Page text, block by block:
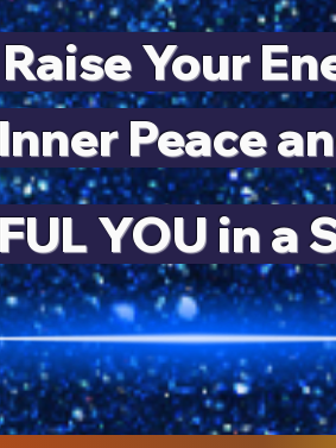
Your
Peace
YOU in a